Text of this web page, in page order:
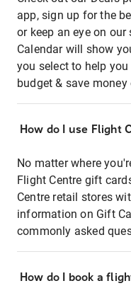
app, sign up for the
or keep an eye on
Calendar will show
you select to help
budget & save
How do I use Flight
No matter where
Flight Centre gift
Centre retail stores
information on Gift
commonly asked
How do I book a